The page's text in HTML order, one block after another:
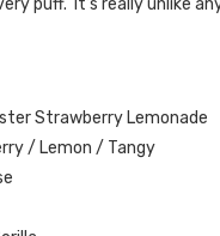
puff.
It's really unlike
Strawberry Lemonade
/ Lemon / Tangy